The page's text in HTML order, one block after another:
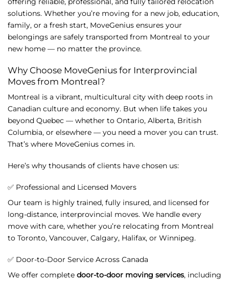
solutions. Whether you’re moving for a new job, education,
family, or a fresh start, MoveGenius ensures your
belongings are safely transported from Montreal to your
new home — no matter the province.
Why Choose MoveGeniusfor Interprovincial
Movesfrom Montreal?
Montreal is a vibrant, multicultural city with deep roots in
Canadian culture and economy. But when life takes you
beyond Quebec — whether to Ontario, Alberta, British
Columbia, or elsewhere — you need a mover you can trust.
That’s where MoveGenius comes in.
Here’s why thousands of clients have chosen us:
✅ Professional and Licensed Movers
Our team is highly trained, fully insured, and licensed for
long-distance, interprovincial moves. We handle every
move with care, whether you’re relocating from Montreal
to Toronto, Vancouver, Calgary, Halifax, or Winnipeg.
✅ Door-to-Door Service Across Canada
We offer complete door-to-door moving services, including